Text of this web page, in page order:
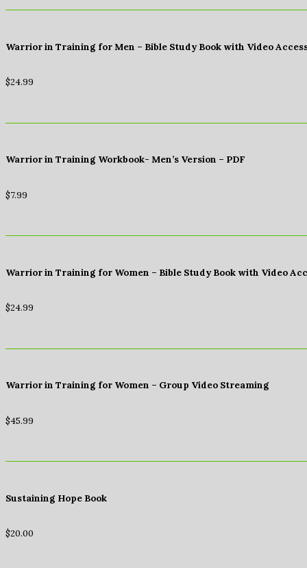
Warrior in Training for Men – Bible Study Book with Video
$24.99
Warrior in Training Workbook- Men’s Version – PDF
$7.99
Warrior in Training for Women – Bible Study Book with Video
$24.99
Warrior in Training for Women – Group Video Streaming
$45.99
Sustaining Hope Book
$20.00